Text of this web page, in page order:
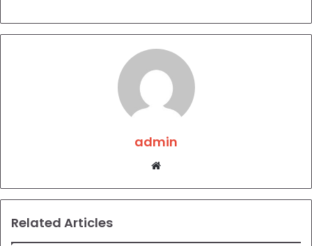
admin
Website
Related Articles